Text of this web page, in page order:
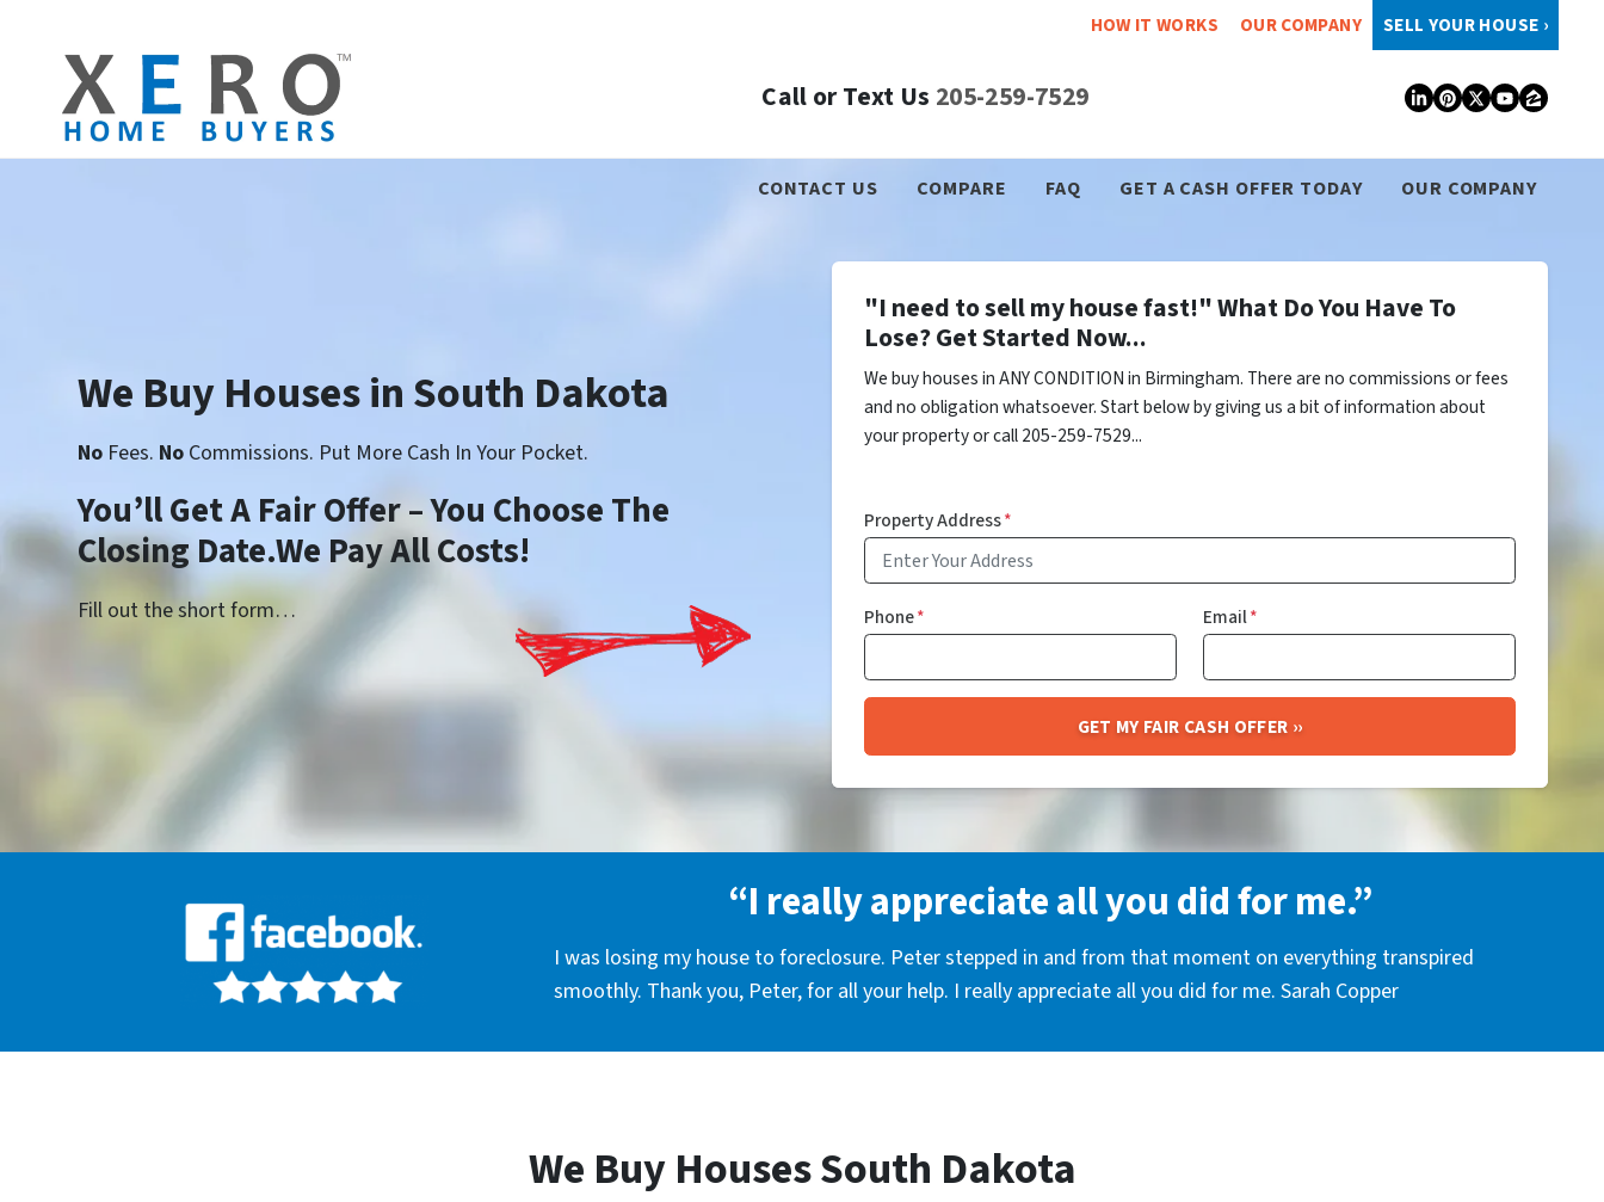
HOW IT WORKS OUR COMPANY SELL YOUR HOUSE ›
Call or Text Us 205-259-7529 LinkedIn
Pinterest
TwitterZillow
CONTACT US COMPARE FAQ GET A CASH OFFER TODAY OUR COMPANY
We Buy Houses in South Dakota
No Fees. No Commissions. Put More Cash In Your Pocket.
You’ll Get A Fair Offer – You Choose The
Closing Date.We Pay All Costs!
Fill out the short form…
"I need to sell my house fast!" What Do You Have To
Lose? Get Started Now...
We buy houses in ANY CONDITION in Birmingham. There are no commissions or fees
and no obligation whatsoever. Start below by giving us a bit of information about
your property or call 205-259-7529...
Property Address*
Phone* Email*
“I really appreciate all you did for me.”
I was losing my house to foreclosure. Peter stepped in and from that moment on everything transpired
smoothly. Thank you, Peter, for all your help. I really appreciate all you did for me. Sarah Copper
We Buy Houses South Dakota